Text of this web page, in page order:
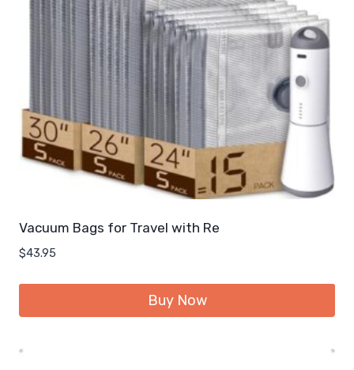
Vacuum Bags for Travel with Re
$43.95
Buy Now